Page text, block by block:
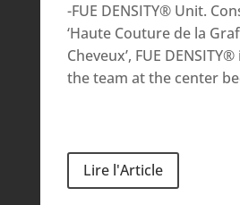
-FUE DENSITY® Unit.
‘Haute Couture de la
Cheveux’, FUE
the team at the center
Lire l'Article